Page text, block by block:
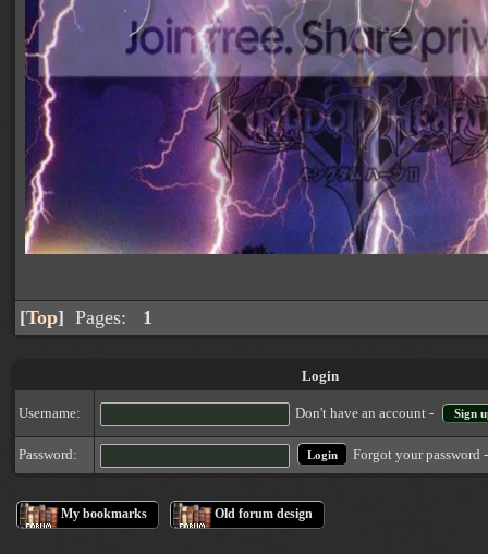
[Top] Pages: 1
Login
Username: Don't have an account - Sign
Password: Forgot your password
My bookmarks Old forum design